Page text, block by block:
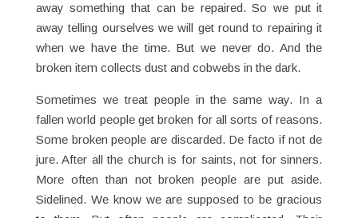
away something that can be repaired. So we put it
away telling ourselves we will get round to repairing it
when we have the time. But we never do. And the
broken item collects dust and cobwebs in the dark.
Sometimes we treat people in the same way. In a
fallen world people get broken for all sorts of reasons.
Some broken people are discarded. De facto if not de
jure. After all the church is for saints, not for sinners.
More often than not broken people are put aside.
Sidelined. We know we are supposed to be gracious